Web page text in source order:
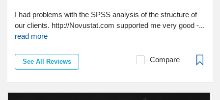
I had problems with the SPSS analysis of the structure of
our clients. http://Novustat.com supported me very good -...
read more
See All Reviews Compare